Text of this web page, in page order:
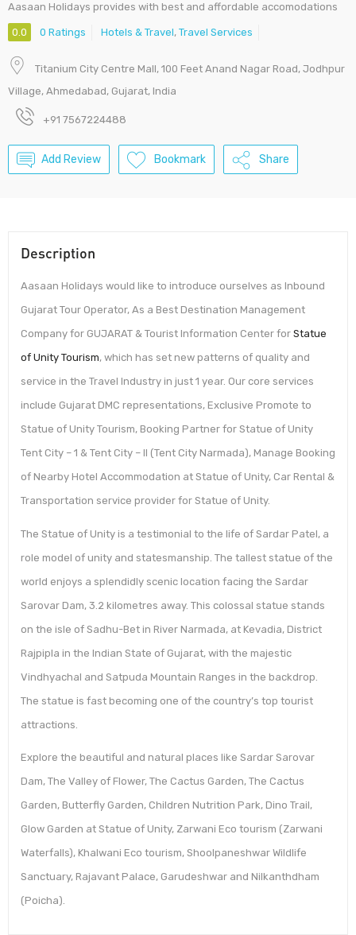
Aasaan Holidays provides with best and affordable accomodations
0.0 0 Ratings Hotels & Travel, Travel Services
Titanium City Centre Mall, 100 Feet Anand Nagar Road, Jodhpur
Village, Ahmedabad, Gujarat, India
+91 7567224488
Add Review Bookmark Share
Description
Aasaan Holidays would like to introduce ourselves as Inbound
Gujarat Tour Operator, As a Best Destination Management
Company for GUJARAT & Tourist Information Center for Statue
of Unity Tourism, which has set new patterns of quality and
service in the Travel Industry in just 1 year. Our core services
include Gujarat DMC representations, Exclusive Promote to
Statue of Unity Tourism, Booking Partner for Statue of Unity
Tent City – 1 & Tent City – II (Tent City Narmada), Manage Booking
of Nearby Hotel Accommodation at Statue of Unity, Car Rental &
Transportation service provider for Statue of Unity.
The Statue of Unity is a testimonial to the life of Sardar Patel, a
role model of unity and statesmanship. The tallest statue of the
world enjoys a splendidly scenic location facing the Sardar
Sarovar Dam, 3.2 kilometres away. This colossal statue stands
on the isle of Sadhu-Bet in River Narmada, at Kevadia, District
Rajpipla in the Indian State of Gujarat, with the majestic
Vindhyachal and Satpuda Mountain Ranges in the backdrop.
The statue is fast becoming one of the country’s top tourist
attractions.
Explore the beautiful and natural places like Sardar Sarovar
Dam, The Valley of Flower, The Cactus Garden, The Cactus
Garden, Butterfly Garden, Children Nutrition Park, Dino Trail,
Glow Garden at Statue of Unity, Zarwani Eco tourism (Zarwani
Waterfalls), Khalwani Eco tourism, Shoolpaneshwar Wildlife
Sanctuary, Rajavant Palace, Garudeshwar and Nilkanthdham
(Poicha).